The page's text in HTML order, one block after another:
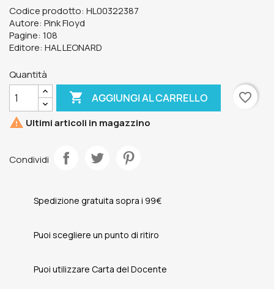
Codice prodotto: HL00322387
Autore: Pink Floyd
Pagine: 108
Editore: HAL LEONARD
Quantità
 AGGIUNGI AL CARRELLO
favorite_border
 Ultimi articoli in magazzino
Condividi
Spedizione gratuita sopra i 99€
Puoi scegliere un punto di ritiro
Puoi utilizzare Carta del Docente